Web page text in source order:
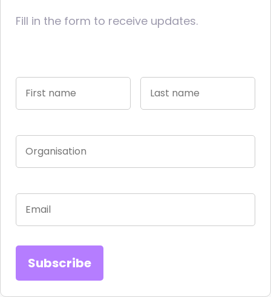
Fill in the form to receive updates.